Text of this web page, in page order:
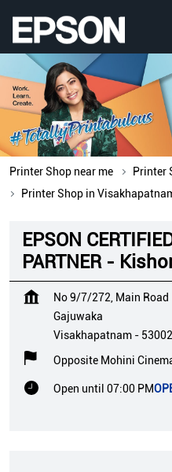
Printer Shop near me
Printer
Printer Shop in
EPSON
PARTNER -
No 9/7/272, Main Road
Gajuwaka
Visakhapatnam -
Opposite Mohini
Open until 07:00 PM